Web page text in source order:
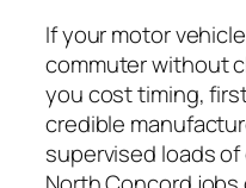
If your motor
commuter without
you cost timing,
credible
supervised loads